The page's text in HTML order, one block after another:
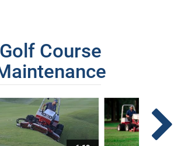
Golf Course